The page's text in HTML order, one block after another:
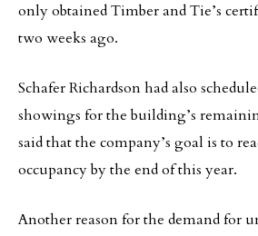
only obtained Timber and Tie’s
two weeks ago.
Schafer Richardson had also
showings for the building’s
said that the company’s goal is to
occupancy by the end of this year.
Another reason for the demand for